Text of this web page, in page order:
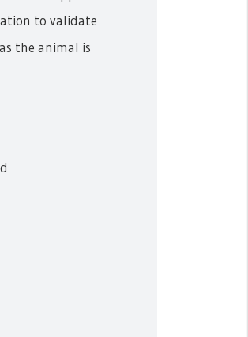
to validate
the animal is